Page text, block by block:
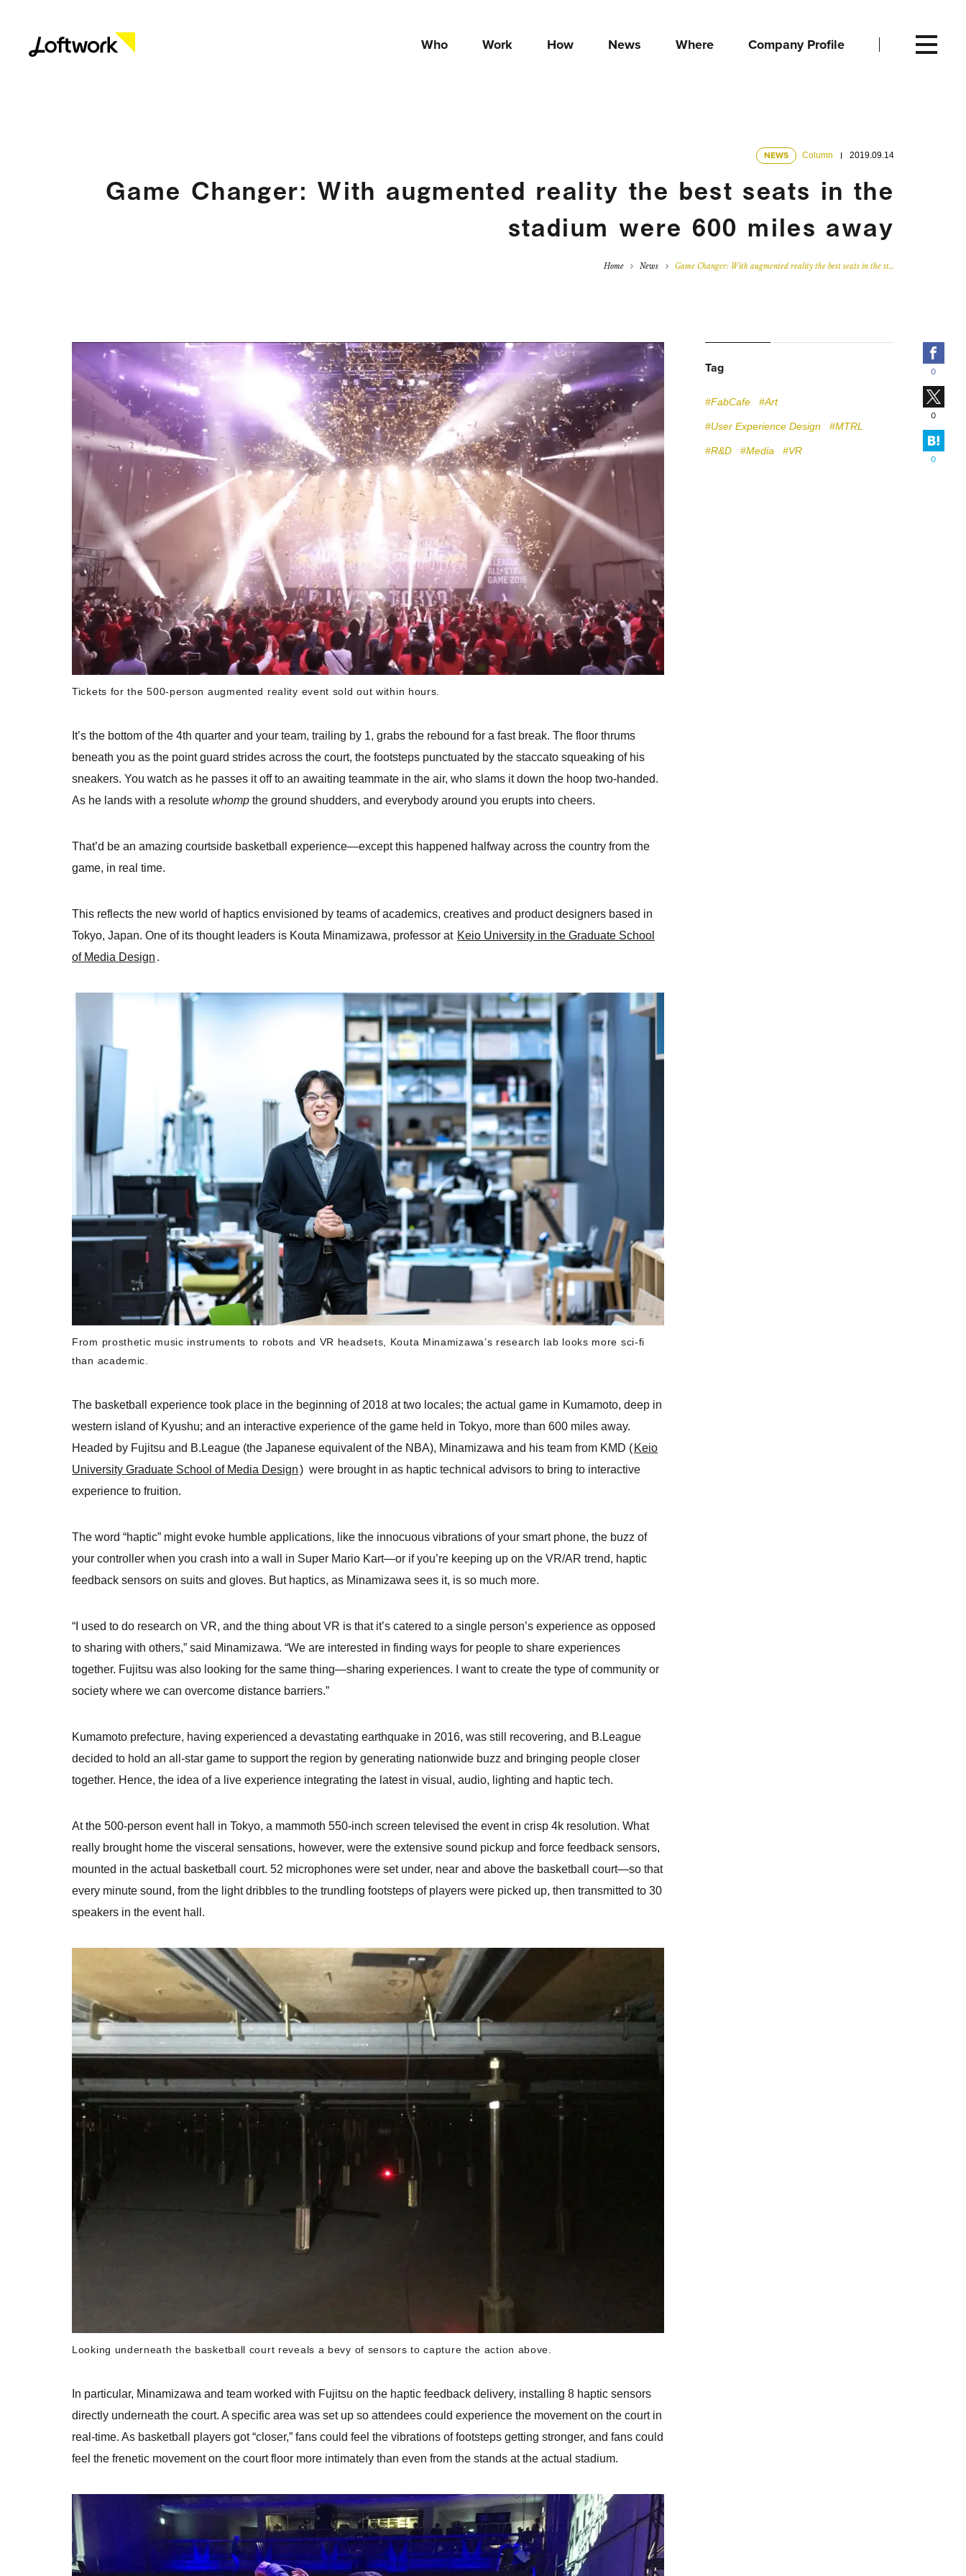
Who Work How News Where Company Profile
NEWS Column 2019.09.14
Game Changer: With augmented reality the best seats in the
stadium were 600 miles away
Home News Game Changer: With augmented reality the best seats in the st…
Tag
#FabCafe #Art
#User Experience Design #MTRL
#R&D #Media #VR
0
0
0
Tickets for the 500-person augmented reality event sold out within hours.
It’s the bottom of the 4th quarter and your team, trailing by 1, grabs the rebound for a fast break. The floor thrums
beneath you as the point guard strides across the court, the footsteps punctuated by the staccato squeaking of his
sneakers. You watch as he passes it off to an awaiting teammate in the air, who slams it down the hoop two-handed.
As he lands with a resolute whomp the ground shudders, and everybody around you erupts into cheers.
That’d be an amazing courtside basketball experience—except this happened halfway across the country from the
game, in real time.
This reflects the new world of haptics envisioned by teams of academics, creatives and product designers based in
Tokyo, Japan. One of its thought leaders is Kouta Minamizawa, professor at Keio University in the Graduate School
of Media Design .
From prosthetic music instruments to robots and VR headsets, Kouta Minamizawa’s research lab looks more sci-fi
than academic.
The basketball experience took place in the beginning of 2018 at two locales; the actual game in Kumamoto, deep in
western island of Kyushu; and an interactive experience of the game held in Tokyo, more than 600 miles away.
Headed by Fujitsu and B.League (the Japanese equivalent of the NBA), Minamizawa and his team from KMD ( Keio
University Graduate School of Media Design) were brought in as haptic technical advisors to bring to interactive
experience to fruition.
The word “haptic” might evoke humble applications, like the innocuous vibrations of your smart phone, the buzz of
your controller when you crash into a wall in Super Mario Kart—or if you’re keeping up on the VR/AR trend, haptic
feedback sensors on suits and gloves. But haptics, as Minamizawa sees it, is so much more.
“I used to do research on VR, and the thing about VR is that it’s catered to a single person’s experience as opposed
to sharing with others,” said Minamizawa. “We are interested in finding ways for people to share experiences
together. Fujitsu was also looking for the same thing—sharing experiences. I want to create the type of community or
society where we can overcome distance barriers.”
Kumamoto prefecture, having experienced a devastating earthquake in 2016, was still recovering, and B.League
decided to hold an all-star game to support the region by generating nationwide buzz and bringing people closer
together. Hence, the idea of a live experience integrating the latest in visual, audio, lighting and haptic tech.
At the 500-person event hall in Tokyo, a mammoth 550-inch screen televised the event in crisp 4k resolution. What
really brought home the visceral sensations, however, were the extensive sound pickup and force feedback sensors,
mounted in the actual basketball court. 52 microphones were set under, near and above the basketball court—so that
every minute sound, from the light dribbles to the trundling footsteps of players were picked up, then transmitted to 30
speakers in the event hall.
Looking underneath the basketball court reveals a bevy of sensors to capture the action above.
In particular, Minamizawa and team worked with Fujitsu on the haptic feedback delivery, installing 8 haptic sensors
directly underneath the court. A specific area was set up so attendees could experience the movement on the court in
real-time. As basketball players got “closer,” fans could feel the vibrations of footsteps getting stronger, and fans could
feel the frenetic movement on the court floor more intimately than even from the stands at the actual stadium.